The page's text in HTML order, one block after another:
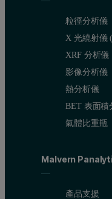
To see problems
Reduction of off-
Process
Air inlet to
Wall of granulator
粒徑分析儀
X 光繞射儀
XRF 分析儀
影像分析儀
熱分析儀
BET 表面積
氣體比重瓶
Malvern
產品支援